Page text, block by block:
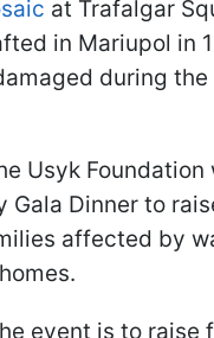
at Trafalgar
in Mariupol in
during the
Usyk Foundation
Gala Dinner to
affected by
event is to raise